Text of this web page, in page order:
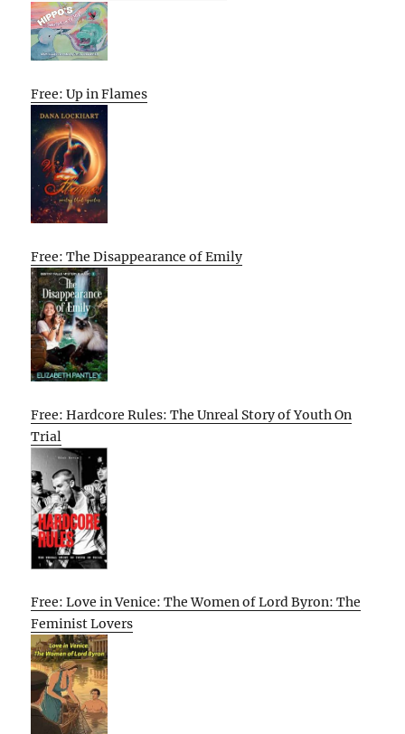
Free: Up in Flames
Free: The Disappearance of Emily
Free: Hardcore Rules: The Unreal Story of Youth On
Trial
Free: Love in Venice: The Women of Lord Byron: The
Feminist Lovers